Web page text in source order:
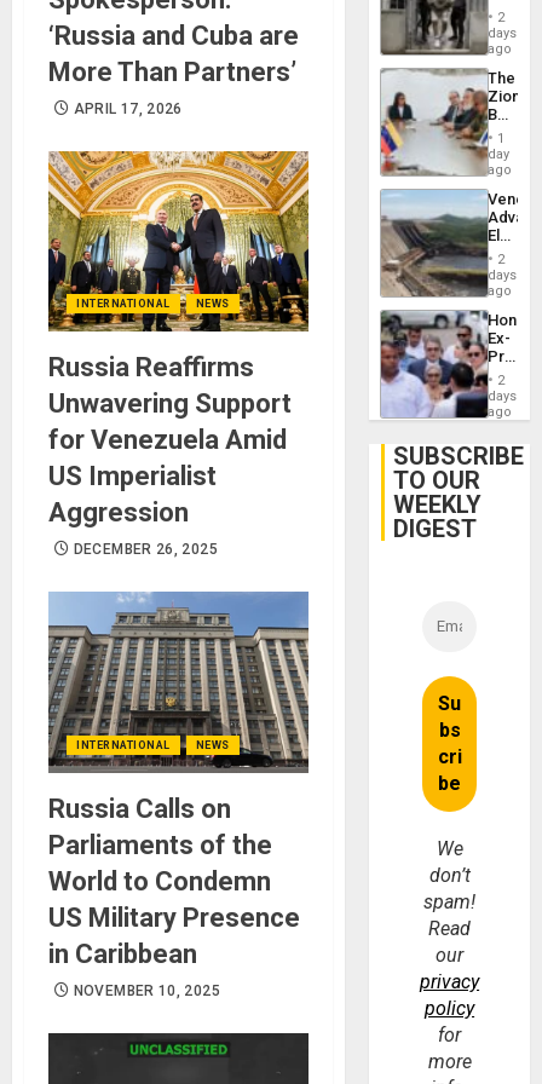
‘Russia and Cuba are
More Than Partners’
APRIL 17, 2026
INTERNATIONAL NEWS
Russia Reaffirms
Unwavering Support
for Venezuela Amid
US Imperialist
Aggression
DECEMBER 26, 2025
INTERNATIONAL NEWS
Russia Calls on
Parliaments of the
World to Condemn
US Military Presence
in Caribbean
NOVEMBER 10, 2025
in El
2
days
ago
The
Zionist
in1
day
ago
While
US
Guri
Dam
2
days
ago
Ex-
Juan
Face
Trial
2
days
ago
SUBSCRIBE
TO OUR
WEEKLY
DIGEST
We
don’t
spam!
Read
our
privacy
policy
for
more